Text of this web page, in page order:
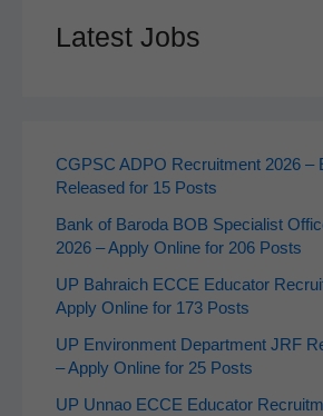
Latest Jobs
CGPSC ADPO Recruitment 2026 –
Released for 15 Posts
Bank of Baroda BOB Specialist
2026 – Apply Online for 206 Posts
UP Bahraich ECCE Educator
Apply Online for 173 Posts
UP Environment Department JRF
– Apply Online for 25 Posts
UP Unnao ECCE Educator